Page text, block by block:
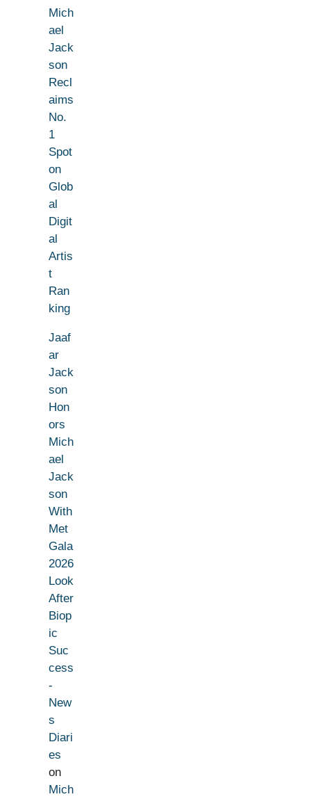
Mich
ael
Jack
son
Recl
aims
No.
1
Spot
on
Glob
al
Digit
al
Artis
t
Ran
king
Jaaf
ar
Jack
son
Hon
ors
Mich
ael
Jack
son
With
Met
Gala
2026
Look
After
Biop
ic
Suc
cess
-
New
s
Diari
es
on
Mich